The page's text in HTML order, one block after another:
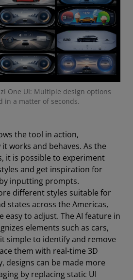
One UI: Multiple design options
in a matter of seconds.
the tool in action,
works and behaves. As the
it is possible to experiment
and get inspiration for
inputting prompts.
different styles suitable for
states across the Americas,
easy to adjust. The AI feature in
elements such as cars,
simple to identify and remove
them with real-time 3D
designs can be made more
by replacing static UI